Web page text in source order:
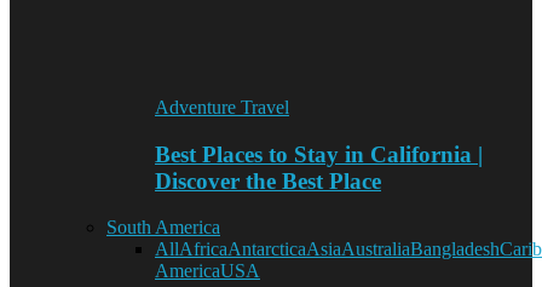
Adventure Travel
Best Places to Stay in California |
Discover the Best Place
South America
AllAfricaAntarcticaAsiaAustraliaBangladesh
AmericaUSA